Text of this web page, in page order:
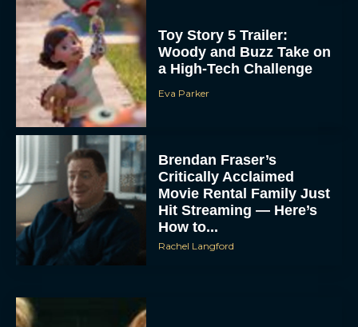
Toy Story 5 Trailer:
Woody and Buzz Take on
a High-Tech Challenge
Eva Parker
Brendan Fraser’s
Critically Acclaimed
Movie Rental Family Just
Hit Streaming — Here’s
How to...
Rachel Langford